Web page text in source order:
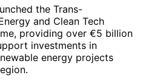
the Trans-
and Clean Tech
providing over €5 billion
investments in
energy projects